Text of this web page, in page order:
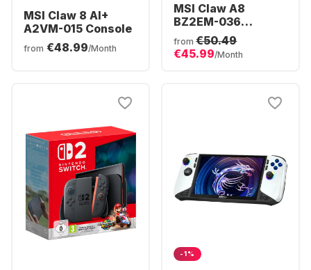
MSI Claw 8 AI+
A2VM-015 Console
from €48.99/Month
MSI Claw A8
BZ2EM-036
Console | AMD
Ryzen™ Z2 Extreme
| 24GB 1TB Win11
from €50.49
€45.99/Month
-1%